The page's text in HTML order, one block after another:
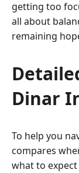
getting too
all about
remaining
Dinar
To help you
compares
what to